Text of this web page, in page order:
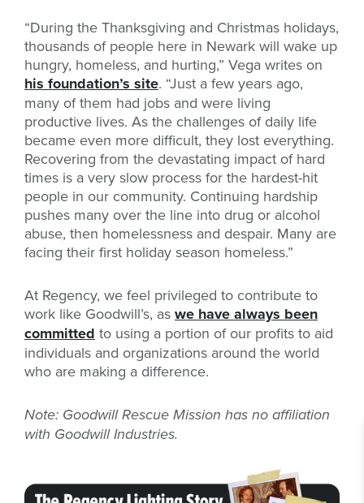
“During the Thanksgiving and Christmas holidays,
thousands of people here in Newark will wake up
hungry, homeless, and hurting,” Vega writes on
his foundation’s site. “Just a few years ago,
many of them had jobs and were living
productive lives. As the challenges of daily life
became even more difficult, they lost everything.
Recovering from the devastating impact of hard
times is a very slow process for the hardest-hit
people in our community. Continuing hardship
pushes many over the line into drug or alcohol
abuse, then homelessness and despair. Many are
facing their first holiday season homeless.”
At Regency, we feel privileged to contribute to
work like Goodwill’s, as we have always been
committed to using a portion of our profits to aid
individuals and organizations around the world
who are making a difference.
Note: Goodwill Rescue Mission has no affiliation
with Goodwill Industries.